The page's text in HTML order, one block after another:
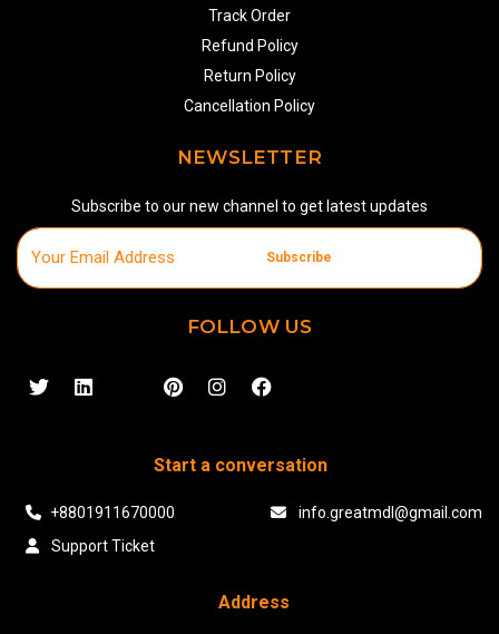
Track Order
Refund Policy
Return Policy
Cancellation Policy
NEWSLETTER
Subscribe to our new channel to get latest updates
Subscribe
FOLLOW US
Start a conversation
+8801911670000
info.greatmdl@gmail.com
Support Ticket
Address